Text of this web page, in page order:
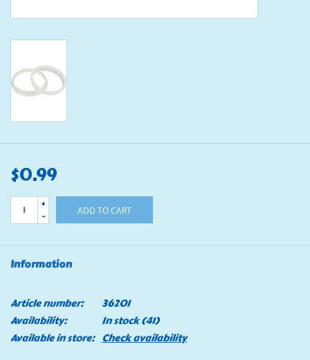
$0.99
+
-
ADD TO CART
Information
Article number:
36201
Availability:
In stock(41)
Available in store: Check availability